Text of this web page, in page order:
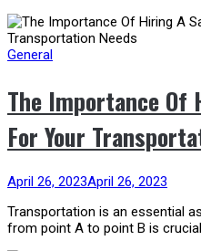
General
The Importance Of
For Your
April 26, 2023April 26, 2023
Transportation is an essential
from point A to point B is